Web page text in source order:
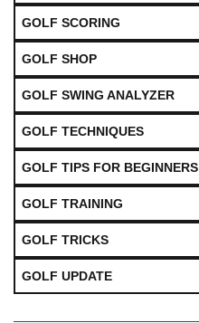
GOLF SCORING
GOLF SHOP
GOLF SWING ANALYZER
GOLF TECHNIQUES
GOLF TIPS FOR BEGINNERS
GOLF TRAINING
GOLF TRICKS
GOLF UPDATE